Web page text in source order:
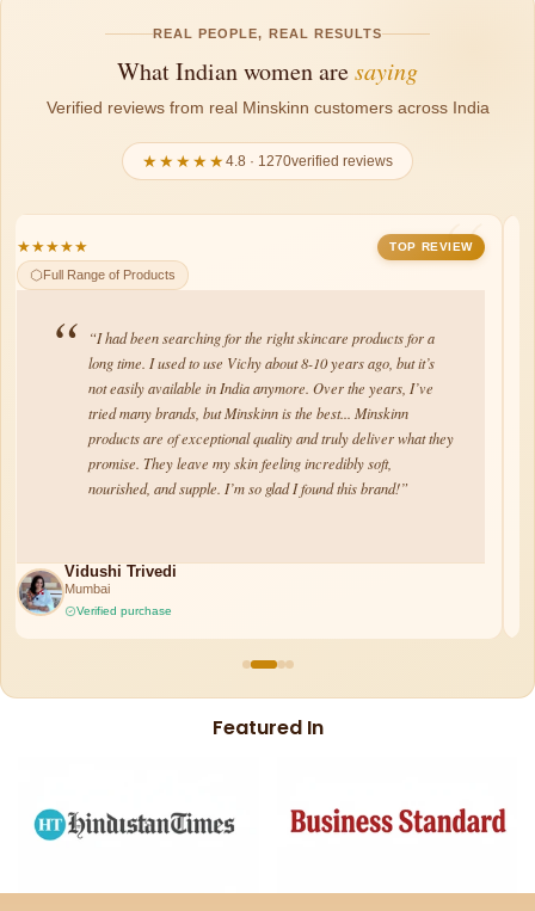
REAL PEOPLE, REAL RESULTS
What Indian women aresaying
Verified reviews from real Minskinn customers across India
★★★★★4.8 · 1270verified reviews
★★★★ TOP REVIEW
Brightening Serum
“Minskinn products are amazing! They feel lightweight on the
skin, absorb quickly, and have a lovely fragrance. The quality
is top-notch, leaving my skin soft, nourished, and hydrated.
I’m fan of their Moisturizer and Brightening Serum. My
husband never used to do skincare but Brightening serum did
miracle on my husbands face, warts from his face gone as
well as dark spots.”
Ruchi Misra
Bangalore
Verified purchase
Featured In